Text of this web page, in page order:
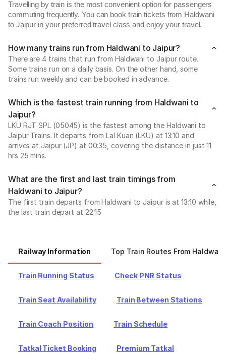
Travelling by train is the most convenient option for passengers
commuting frequently. You can book train tickets from Haldwani
to Jaipur in your preferred travel class and enjoy your travel.
How many trains run from Haldwani to Jaipur?
There are 4 trains that run from Haldwani to Jaipur route.
Some trains run on a daily basis. On the other hand, some
trains run weekly and can be booked in advance.
Which is the fastest train running from Haldwani to
Jaipur?
LKU RJT SPL (05045) is the fastest among the Haldwani to
Jaipur Trains. It departs from Lal Kuan (LKU) at 13:10 and
arrives at Jaipur (JP) at 00:35, covering the distance in just 11
hrs 25 mins.
What are the first and last train timings from
Haldwani to Jaipur?
The first train departs from Haldwani to Jaipur is at 13:10 while,
the last train depart at 22:15
Railway Information Top Train Routes From Haldwani
Train Running Status Check PNR Status
Train Seat Availability Train Between Stations
Train Coach Position Train Schedule
Tatkal Ticket Booking Premium Tatkal